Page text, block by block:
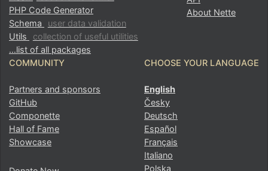
PHP Code Generator
Schema
user data validation
Utils
collection of useful utilities
…list of all packages
About Nette
COMMUNITY
Partners and sponsors
GitHub
Componette
Hall of Fame
Showcase
CHOOSE YOUR LANGUAGE
English
Česky
Deutsch
Español
Français
Italiano
Polska